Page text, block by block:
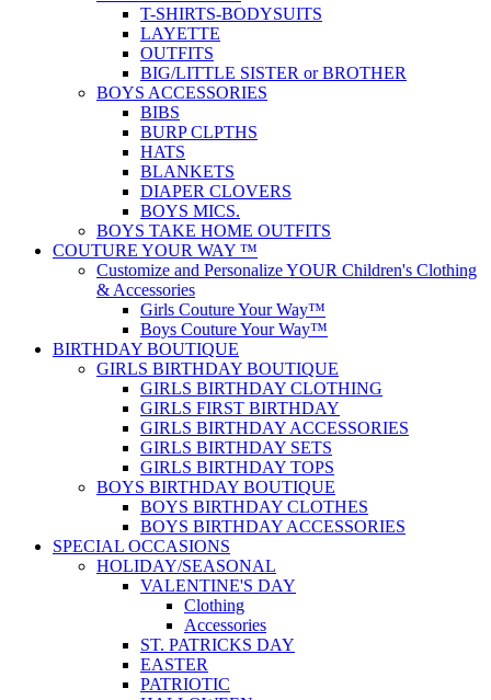
T-SHIRTS-BODYSUITS
LAYETTE
OUTFITS
BIG/LITTLE SISTER or BROTHER
BOYS ACCESSORIES
BIBS
BURP CLPTHS
HATS
BLANKETS
DIAPER CLOVERS
BOYS MICS.
BOYS TAKE HOME OUTFITS
COUTURE YOUR WAY ™
Customize and Personalize YOUR Children's Clothing
& Accessories
Girls Couture Your Way™
Boys Couture Your Way™
BIRTHDAY BOUTIQUE
GIRLS BIRTHDAY BOUTIQUE
GIRLS BIRTHDAY CLOTHING
GIRLS FIRST BIRTHDAY
GIRLS BIRTHDAY ACCESSORIES
GIRLS BIRTHDAY SETS
GIRLS BIRTHDAY TOPS
BOYS BIRTHDAY BOUTIQUE
BOYS BIRTHDAY CLOTHES
BOYS BIRTHDAY ACCESSORIES
SPECIAL OCCASIONS
HOLIDAY/SEASONAL
VALENTINE'S DAY
Clothing
Accessories
ST. PATRICKS DAY
EASTER
PATRIOTIC